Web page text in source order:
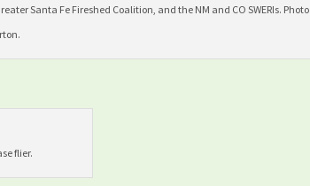
Santa Fe Fireshed Coalition, and the NM and CO SWERIs. Photo
flier.